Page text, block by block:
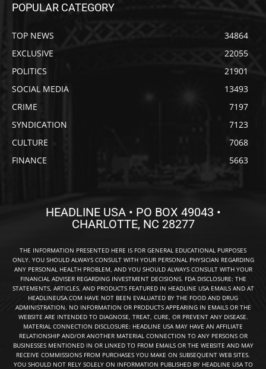
POPULAR CATEGORY
TOP NEWS
34864
EXCLUSIVE
22055
POLITICS
21901
SOCIAL MEDIA
13493
CRIME
7197
SYNDICATION
7123
CULTURE
7068
FINANCE
5663
HEADLINE USA • PO BOX 49043 •
CHARLOTTE, NC 28277
THE INFORMATION PRESENTED HERE IS FOR GENERAL EDUCATIONAL PURPOSES
ONLY. YOU SHOULD ALWAYS CONSULT WITH YOUR PERSONAL PHYSICIAN REGARDING
ANY PERSONAL HEALTH PROBLEM, AND YOU SHOULD ALWAYS CONSULT WITH YOUR
FINANCIAL ADVISER REGARDING INVESTMENT DECISIONS. FDA DISCLOSURE: THE
STATEMENTS, ARTICLES, AND PRODUCTS FEATURED IN HEADLINE USA EMAILS AND AT
HEADLINEUSA.COM HAVE NOT BEEN EVALUATED BY THE FOOD AND DRUG
ADMINISTRATION. NO INFORMATION OR PRODUCTS APPEARING IN EMAILS OR THE
WEBSITE ARE INTENDED TO DIAGNOSE, TREAT, CURE, OR PREVENT ANY DISEASE.
MATERIAL CONNECTION DISCLOSURE: HEADLINE USA MAY HAVE AN AFFILIATE
RELATIONSHIP AND/OR ANOTHER MATERIAL CONNECTION TO ANY PERSONS OR
BUSINESSES MENTIONED IN OR LINKED TO FROM EMAILS OR THE WEBSITE AND MAY
RECEIVE COMMISSIONS FROM PURCHASES YOU MAKE ON SUBSEQUENT WEB SITES.
YOU SHOULD NOT RELY SOLELY ON INFORMATION PUBLISHED BY HEADLINE USA TO